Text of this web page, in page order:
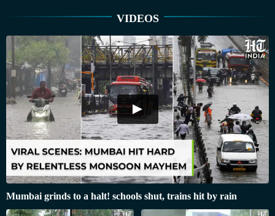
VIDEOS
Mumbai grinds to a halt! schools shut, trains hit by rain